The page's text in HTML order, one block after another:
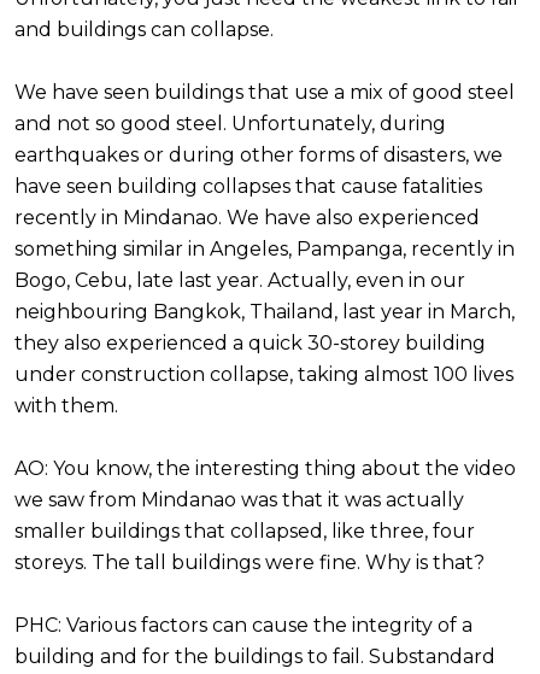
and buildings can collapse.
We have seen buildings that use a mix of good steel
and not so good steel. Unfortunately, during
earthquakes or during other forms of disasters, we
have seen building collapses that cause fatalities
recently in Mindanao. We have also experienced
something similar in Angeles, Pampanga, recently in
Bogo, Cebu, late last year. Actually, even in our
neighbouring Bangkok, Thailand, last year in March,
they also experienced a quick 30-storey building
under construction collapse, taking almost 100 lives
with them.
AO: You know, the interesting thing about the video
we saw from Mindanao was that it was actually
smaller buildings that collapsed, like three, four
storeys. The tall buildings were fine. Why is that?
PHC: Various factors can cause the integrity of a
building and for the buildings to fail. Substandard